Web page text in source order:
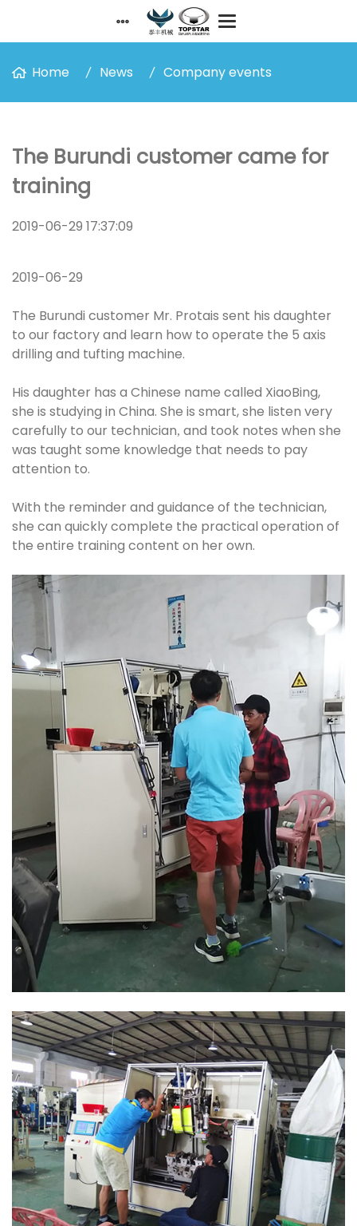
Home News Company events
The Burundi customer came for
training
2019-06-29 17:37:09
2019-06-29
The Burundi customer Mr. Protais sent his daughter
to our factory and learn how to operate the 5 axis
drilling and tufting machine.
His daughter has a Chinese name called XiaoBing,
she is studying in China. She is smart, she listen very
carefully to our technician, and took notes when she
was taught some knowledge that needs to pay
attention to.
With the reminder and guidance of the technician,
she can quickly complete the practical operation of
the entire training content on her own.